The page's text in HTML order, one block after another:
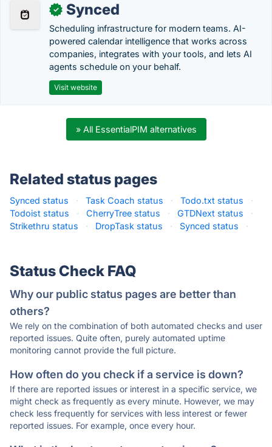
✓ Synced
Scheduling infrastructure for modern teams. AI-
powered calendar intelligence that works across
companies, integrates with your tools, and lets AI
agents schedule on your behalf.
Visit website
» All EssentialPIM alternatives
Related status pages
Synced status · Task Coach status · Todo.txt status
·
Todoist status
· CherryTree status · GTDNext status
·
Strikethru status
· DropTask status · Synced status ·
Status Check FAQ
Why our public status pages are better than
others?
We rely on the combination of both automated checks and user
reported issues. Quite often, purely automated uptime
monitoring cannot provide the full picture.
How often do you check if a service is down?
If there are reported issues or interest in a specific service, we
might check as frequently as every minute. However, we may
check less frequently for services with less interest or fewer
reported issues. For example, once every hour.